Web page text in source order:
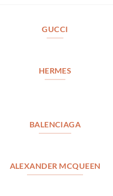
GUCCI
HERMES
BALENCIAGA
ALEXANDER MCQUEEN